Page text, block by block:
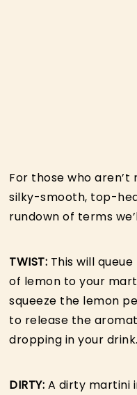
For those who
silky-smooth, top-
rundown of terms
TWIST: This will
of lemon to your
squeeze the lemon
to release the
dropping in your drink.
DIRTY: A dirty martini